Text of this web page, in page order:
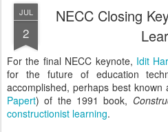
JUL
2
NECC Closing
For the final NECC keynote, Idit
for the future of education
accomplished, perhaps best known
Papert) of the 1991 book,
constructionist learning.